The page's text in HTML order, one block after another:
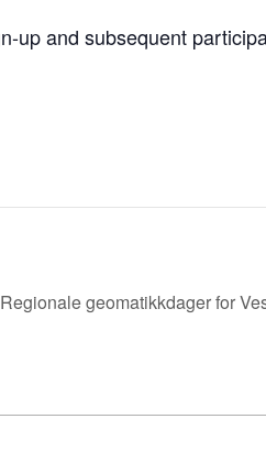
up and subsequent
Regionale geomatikkdager for